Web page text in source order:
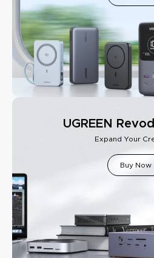
UGREEN
Expand Your
Buy Now